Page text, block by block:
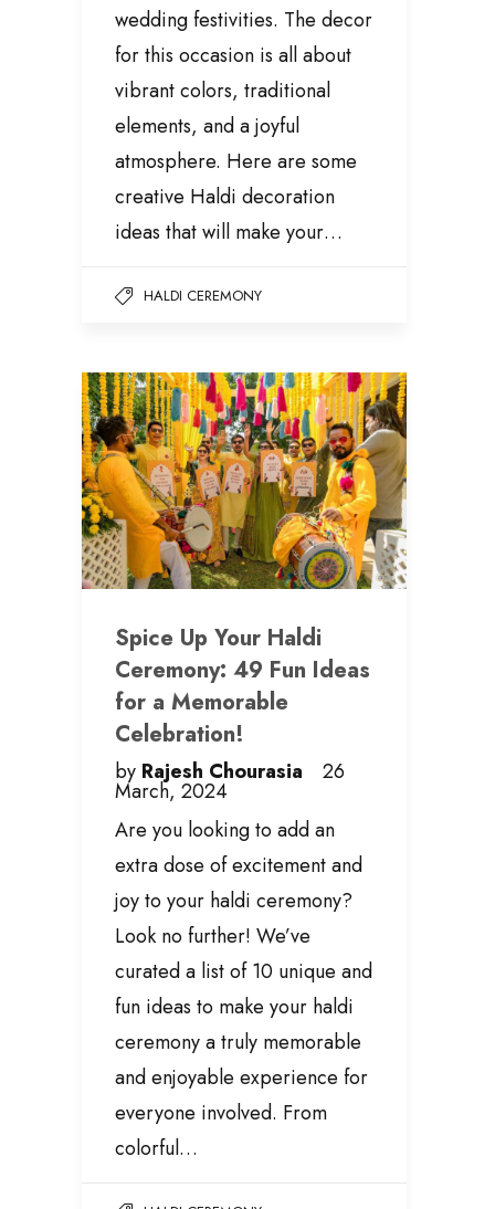
wedding festivities. The decor
for this occasion is all about
vibrant colors, traditional
elements, and a joyful
atmosphere. Here are some
creative Haldi decoration
ideas that will make your…
HALDI CEREMONY
Spice Up Your Haldi
Ceremony: 49 Fun Ideas
for a Memorable
Celebration!
by Rajesh Chourasia 26
March, 2024
Are you looking to add an
extra dose of excitement and
joy to your haldi ceremony?
Look no further! We’ve
curated a list of 10 unique and
fun ideas to make your haldi
ceremony a truly memorable
and enjoyable experience for
everyone involved. From
colorful…